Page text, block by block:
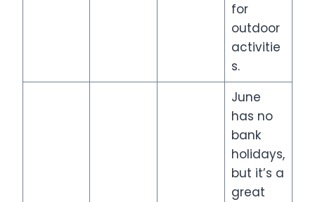
for
outdoor
activitie
s.
June
has no
bank
holidays,
but it’s a
great